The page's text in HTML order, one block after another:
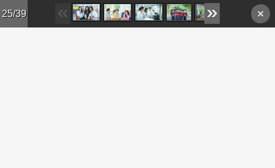
Skip to main content
25/39